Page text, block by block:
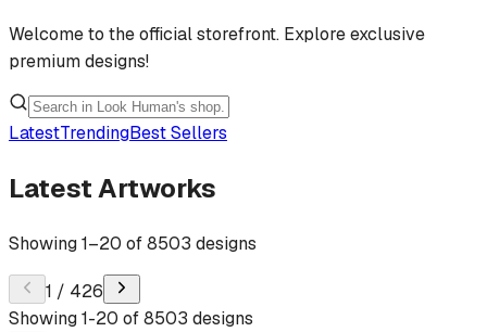
Welcome to the official storefront. Explore exclusive
premium designs!
LatestTrendingBest Sellers
Latest Artworks
Showing1–20 of8503 designs
1 / 426
Showing1-20 of8503 designs